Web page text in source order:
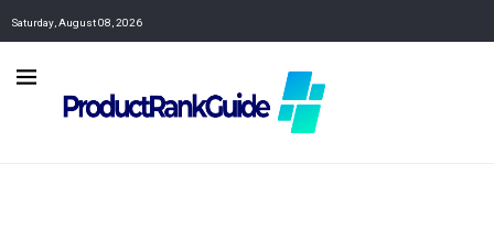
Saturday, August 08, 2026